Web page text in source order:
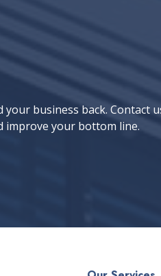
business back. Contact
improve your bottom line.